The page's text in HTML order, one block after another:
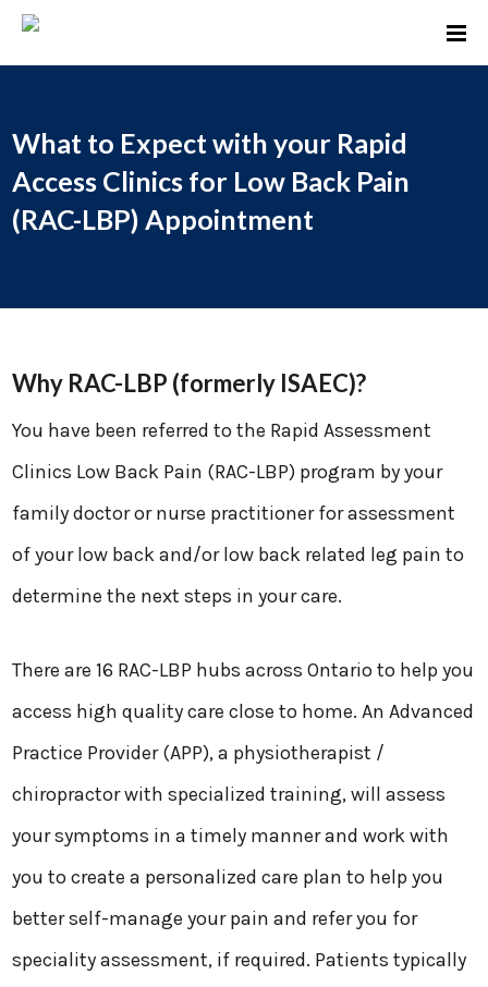
What to Expect with your Rapid
Access Clinics for Low Back Pain
(RAC-LBP) Appointment
Why RAC-LBP (formerly ISAEC)?
You have been referred to the Rapid Assessment
Clinics Low Back Pain (RAC-LBP) program by your
family doctor or nurse practitioner for assessment
of your low back and/or low back related leg pain to
determine the next steps in your care.
There are 16 RAC-LBP hubs across Ontario to help you
access high quality care close to home. An Advanced
Practice Provider (APP), a physiotherapist /
chiropractor with specialized training, will assess
your symptoms in a timely manner and work with
you to create a personalized care plan to help you
better self-manage your pain and refer you for
speciality assessment, if required. Patients typically